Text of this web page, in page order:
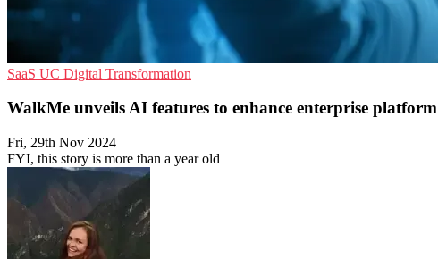
SaaS UC Digital Transformation
WalkMe unveils AI features to enhance enterprise platform
Fri, 29th Nov 2024
FYI, this story is more than a year old